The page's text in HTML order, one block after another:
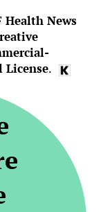
Health News
License.